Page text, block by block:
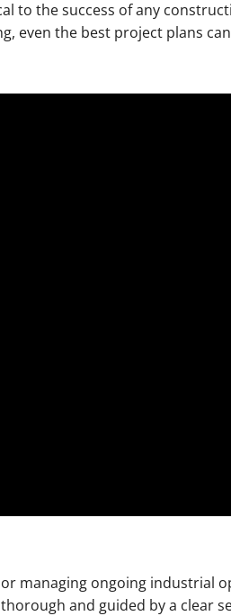
to the success of any
even the best project plans
managing ongoing industrial
and guided by a clear